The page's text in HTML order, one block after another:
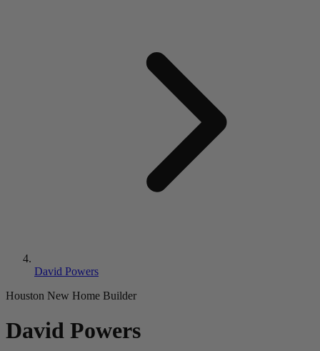
David Powers
Houston New Home Builder
David Powers